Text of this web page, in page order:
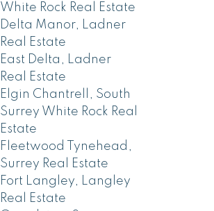
White Rock Real Estate
Delta Manor, Ladner
Real Estate
East Delta, Ladner
Real Estate
Elgin Chantrell, South
Surrey White Rock Real
Estate
Fleetwood Tynehead,
Surrey Real Estate
Fort Langley, Langley
Real Estate